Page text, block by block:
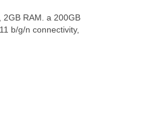
2GB RAM. a 200GB
b/g/n connectivity,